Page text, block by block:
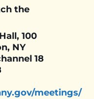
the
100
NY
18
meetings/